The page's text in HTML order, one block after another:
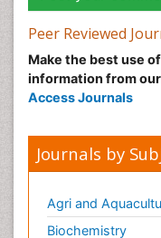
Peer Reviewed
Make the best use
information from
Access Journals
Journals by
Agri and
Biochemistry